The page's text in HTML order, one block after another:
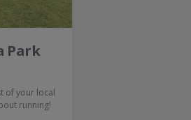
Park
of your local
running!